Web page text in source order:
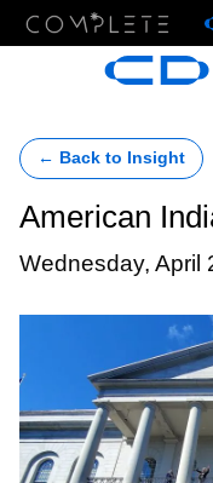
← Back to Insight
American
Wednesday, April